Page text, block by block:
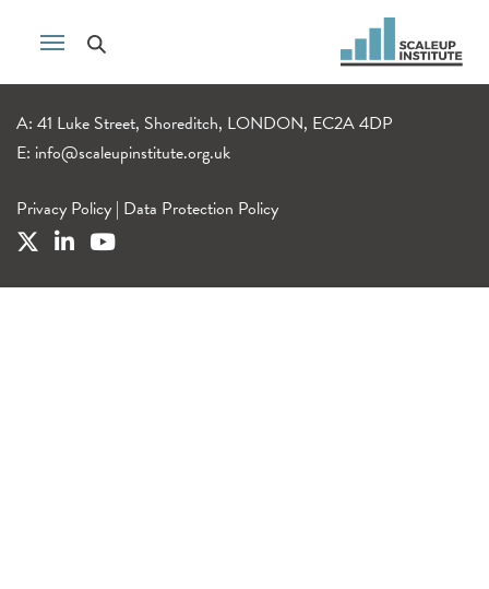
A: 41 Luke Street, Shoreditch, LONDON, EC2A 4DP
E: info@scaleupinstitute.org.uk
Privacy Policy | Data Protection Policy